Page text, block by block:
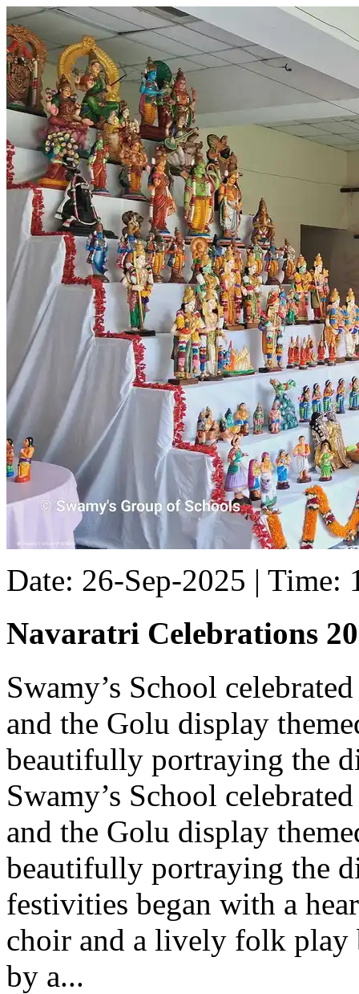
Date: 26-Sep-2025 | Time:
Navaratri Celebrations
Swamy’s School
and the Golu display
beautifully portraying the
Swamy’s School
and the Golu display
beautifully portraying the
festivities began with a
choir and a lively folk play
by a...